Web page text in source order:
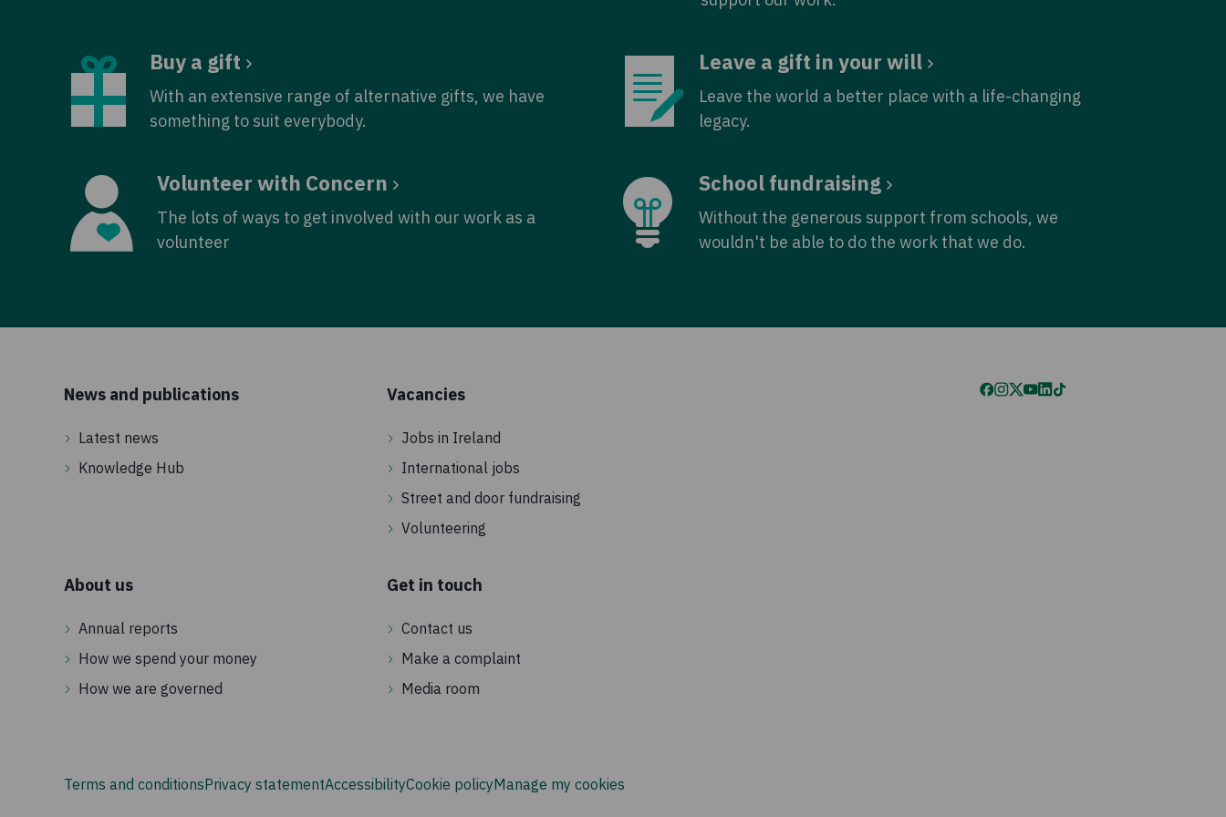
Buy a gift
With an extensive range of alternative gifts, we have
something to suit everybody.
Leave a gift in your will
Leave the world a better place with a life-changing
legacy.
Volunteer with Concern
The lots of ways to get involved with our work as a
volunteer
School fundraising
Without the generous support from schools, we
wouldn't be able to do the work that we do.
News and publications
Latest news
Knowledge Hub
Vacancies
Jobs in Ireland
International jobs
Street and door fundraising
Volunteering
About us
Annual reports
How we spend your money
How we are governed
Get in touch
Contact us
Make a complaint
Media room
Terms and conditionsPrivacy statementAccessibilityCookie policyManage my cookies